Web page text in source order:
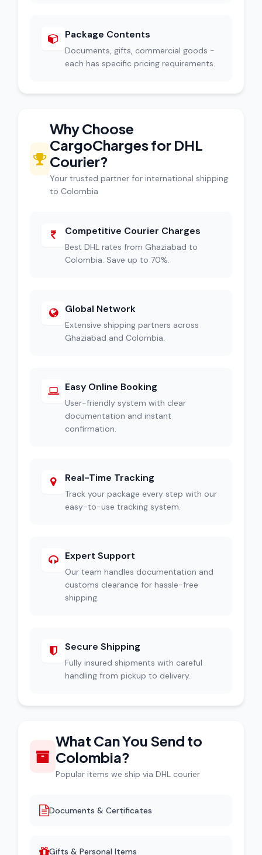
Package Contents
Documents, gifts, commercial goods -
each has specific pricing requirements.
Why Choose
CargoCharges for DHL
Courier?
Your trusted partner for international shipping
to Colombia
Competitive Courier Charges
Best DHL rates from Ghaziabad to
Colombia. Save up to 70%.
Global Network
Extensive shipping partners across
Ghaziabad and Colombia.
Easy Online Booking
User-friendly system with clear
documentation and instant
confirmation.
Real-Time Tracking
Track your package every step with our
easy-to-use tracking system.
Expert Support
Our team handles documentation and
customs clearance for hassle-free
shipping.
Secure Shipping
Fully insured shipments with careful
handling from pickup to delivery.
What Can You Send to
Colombia?
Popular items we ship via DHL courier
Documents & Certificates
Gifts & Personal Items